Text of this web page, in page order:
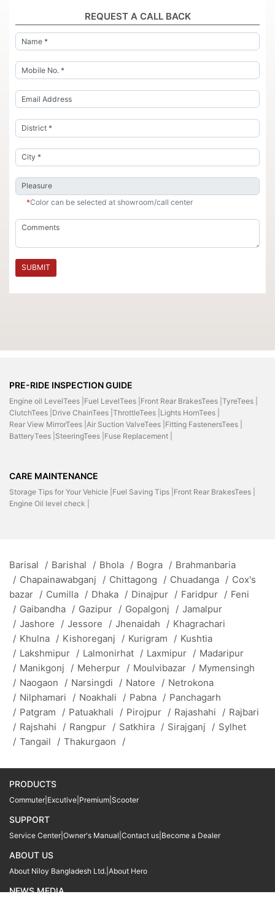
REQUEST A CALL BACK
*Color can be selected at showroom/call center
SUBMIT
PRE-RIDE INSPECTION GUIDE
Engine oil LevelTees | Fuel LevelTees | Front Rear BrakesTees | TyreTees |
ClutchTees | Drive ChainTees | ThrottleTees | Lights HornTees |
Rear View MirrorTees | Air Suction ValveTees | Fitting FastenersTees |
BatteryTees | SteeringTees | Fuse Replacement |
CARE MAINTENANCE
Storage Tips for Your Vehicle | Fuel Saving Tips | Front Rear BrakesTees |
Engine Oil level check |
Barisal / Barishal / Bhola / Bogra / Brahmanbaria
/ Chapainawabganj / Chittagong / Chuadanga / Cox's
bazar / Cumilla / Dhaka / Dinajpur / Faridpur / Feni
/ Gaibandha / Gazipur / Gopalgonj / Jamalpur
/ Jashore / Jessore / Jhenaidah / Khagrachari
/ Khulna / Kishoreganj / Kurigram / Kushtia
/ Lakshmipur / Lalmonirhat / Laxmipur / Madaripur
/ Manikgonj / Meherpur / Moulvibazar / Mymensingh
/ Naogaon / Narsingdi / Natore / Netrokona
/ Nilphamari / Noakhali / Pabna / Panchagarh
/ Patgram / Patuakhali / Pirojpur / Rajashahi / Rajbari
/ Rajshahi / Rangpur / Satkhira / Sirajganj / Sylhet
/ Tangail / Thakurgaon /
PRODUCTS
Commuter Excutive Premium Scooter
SUPPORT
Service Center Owner's Manual Contact us Become a Dealer
ABOUT US
About Niloy Bangladesh Ltd. About Hero
NEWS MEDIA